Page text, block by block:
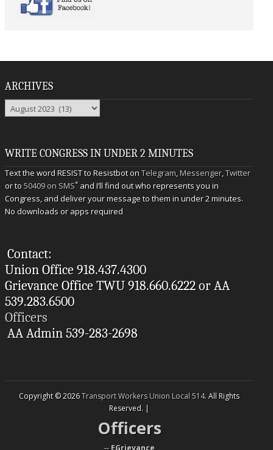
ARCHIVES
Archives
WRITE CONGRESS IN UNDER 2 MINUTES
Text the word RESIST to Resistbot onTelegram,Messenger,Twitter
or to50409 on SMS* and I’ll find out who represents you in
Congress, and deliver your message to them in under 2 minutes.
No downloads or apps required
Contact:
Union Office 918.437.4300
Grievance Office TWU 918.660.6222 or AA
539.283.6500
Officers
AA Admin 539-283-2698
Copyright © 2026Transport Workers Union Local 514. All Rights
Reserved. |
Officers
-- EGrievance